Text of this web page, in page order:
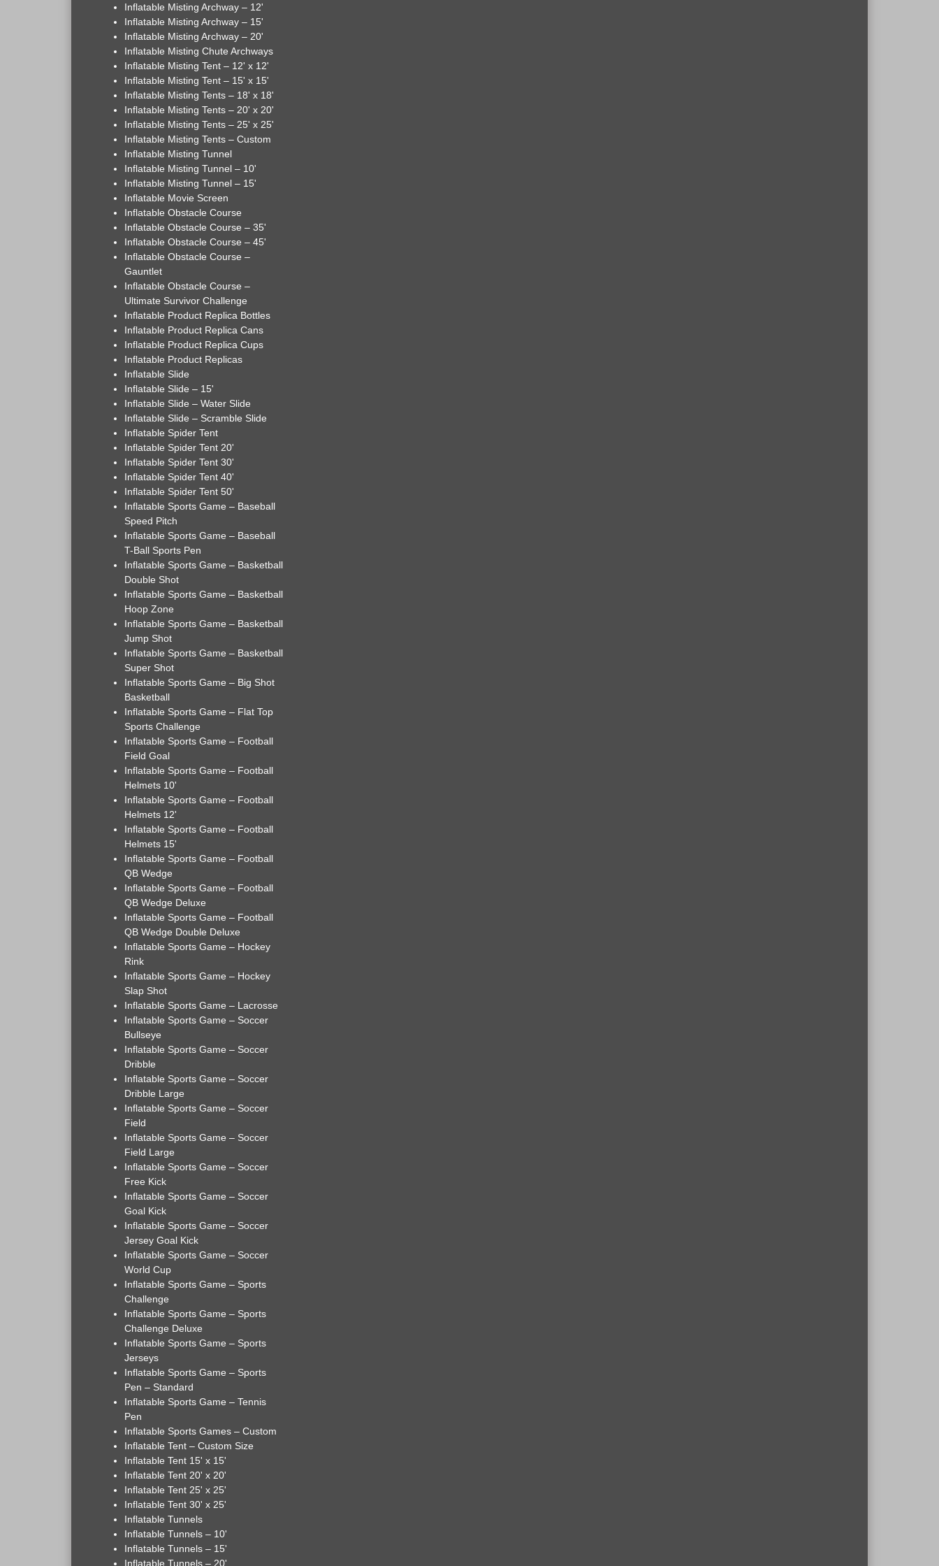
Inflatable Misting Archway – 12'
Inflatable Misting Archway – 15'
Inflatable Misting Archway – 20'
Inflatable Misting Chute Archways
Inflatable Misting Tent – 12' x 12'
Inflatable Misting Tent – 15' x 15'
Inflatable Misting Tents – 18' x 18'
Inflatable Misting Tents – 20' x 20'
Inflatable Misting Tents – 25' x 25'
Inflatable Misting Tents – Custom
Inflatable Misting Tunnel
Inflatable Misting Tunnel – 10'
Inflatable Misting Tunnel – 15'
Inflatable Movie Screen
Inflatable Obstacle Course
Inflatable Obstacle Course – 35'
Inflatable Obstacle Course – 45'
Inflatable Obstacle Course –
Gauntlet
Inflatable Obstacle Course –
Ultimate Survivor Challenge
Inflatable Product Replica Bottles
Inflatable Product Replica Cans
Inflatable Product Replica Cups
Inflatable Product Replicas
Inflatable Slide
Inflatable Slide – 15'
Inflatable Slide – Water Slide
Inflatable Slide – Scramble Slide
Inflatable Spider Tent
Inflatable Spider Tent 20'
Inflatable Spider Tent 30'
Inflatable Spider Tent 40'
Inflatable Spider Tent 50'
Inflatable Sports Game – Baseball
Speed Pitch
Inflatable Sports Game – Baseball
T-Ball Sports Pen
Inflatable Sports Game – Basketball
Double Shot
Inflatable Sports Game – Basketball
Hoop Zone
Inflatable Sports Game – Basketball
Jump Shot
Inflatable Sports Game – Basketball
Super Shot
Inflatable Sports Game – Big Shot
Basketball
Inflatable Sports Game – Flat Top
Sports Challenge
Inflatable Sports Game – Football
Field Goal
Inflatable Sports Game – Football
Helmets 10'
Inflatable Sports Game – Football
Helmets 12'
Inflatable Sports Game – Football
Helmets 15'
Inflatable Sports Game – Football
QB Wedge
Inflatable Sports Game – Football
QB Wedge Deluxe
Inflatable Sports Game – Football
QB Wedge Double Deluxe
Inflatable Sports Game – Hockey
Rink
Inflatable Sports Game – Hockey
Slap Shot
Inflatable Sports Game – Lacrosse
Inflatable Sports Game – Soccer
Bullseye
Inflatable Sports Game – Soccer
Dribble
Inflatable Sports Game – Soccer
Dribble Large
Inflatable Sports Game – Soccer
Field
Inflatable Sports Game – Soccer
Field Large
Inflatable Sports Game – Soccer
Free Kick
Inflatable Sports Game – Soccer
Goal Kick
Inflatable Sports Game – Soccer
Jersey Goal Kick
Inflatable Sports Game – Soccer
World Cup
Inflatable Sports Game – Sports
Challenge
Inflatable Sports Game – Sports
Challenge Deluxe
Inflatable Sports Game – Sports
Jerseys
Inflatable Sports Game – Sports
Pen – Standard
Inflatable Sports Game – Tennis
Pen
Inflatable Sports Games – Custom
Inflatable Tent – Custom Size
Inflatable Tent 15' x 15'
Inflatable Tent 20' x 20'
Inflatable Tent 25' x 25'
Inflatable Tent 30' x 25'
Inflatable Tunnels
Inflatable Tunnels – 10'
Inflatable Tunnels – 15'
Inflatable Tunnels – 20'